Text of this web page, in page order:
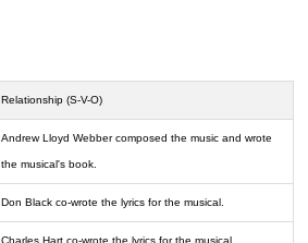
Relationship (S-V-O)
Andrew Lloyd Webber composed the music and wrote
the musical's book.
Don Black co-wrote the lyrics for the musical.
Charles Hart co-wrote the lyrics for the musical.